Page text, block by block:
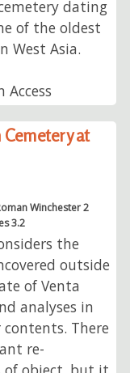
dating
of the oldest
West Asia.
Cemetery at
Winchester 2
3.2
the
outside
of Venta
analyses in
There
re-